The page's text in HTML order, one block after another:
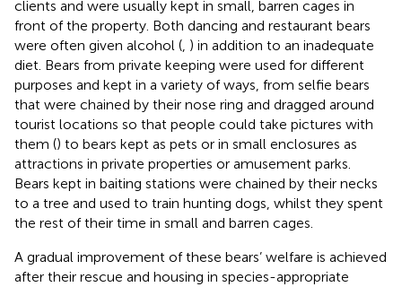
clients and were usually kept in small, barren cages in
front of the property. Both dancing and restaurant bears
were often given alcohol ( ) in addition to an inadequate
diet. Bears from private keeping were used for different
purposes and kept in a variety of ways, from selfie bears
that were chained by their nose ring and dragged around
tourist locations so that people could take pictures with
them () to bears kept as pets or in small enclosures as
attractions in private properties or amusement parks.
Bears kept in baiting stations were chained by their necks
to a tree and used to train hunting dogs, whilst they spent
the rest of their time in small and barren cages.
A gradual improvement of these bears’ welfare is achieved
after their rescue and housing in species-appropriate